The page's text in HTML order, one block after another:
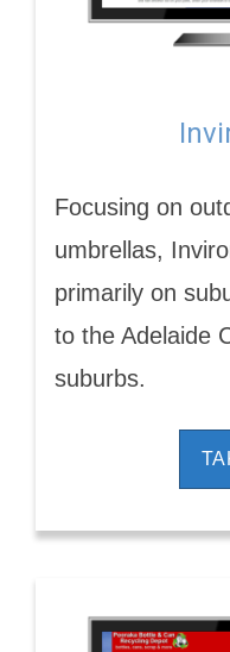
Focusing on
umbrellas,
primarily on
to the Adelaide
suburbs.